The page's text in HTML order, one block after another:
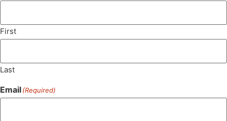
First
Last
Email(Required)